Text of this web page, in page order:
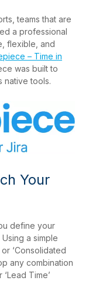
teams that are
a professional
flexible, and
– Time in
was built to
native tools.
Your
define your
a simple
‘Consolidated
any combination
Time’